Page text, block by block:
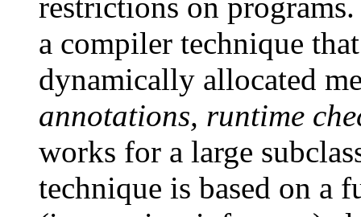
a compiler technique
dynamically allocated
annotations, runtime
works for a large
technique is based on a